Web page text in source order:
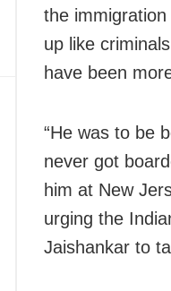
the
up like
have been
“He was to be
never got
him at New
urging the
Jaishankar to